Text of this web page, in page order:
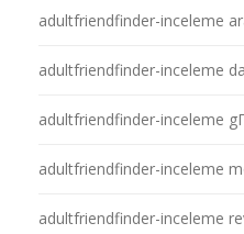
adultfriendfinder-inceleme
adultfriendfinder-inceleme
adultfriendfinder-inceleme
adultfriendfinder-inceleme
adultfriendfinder-inceleme